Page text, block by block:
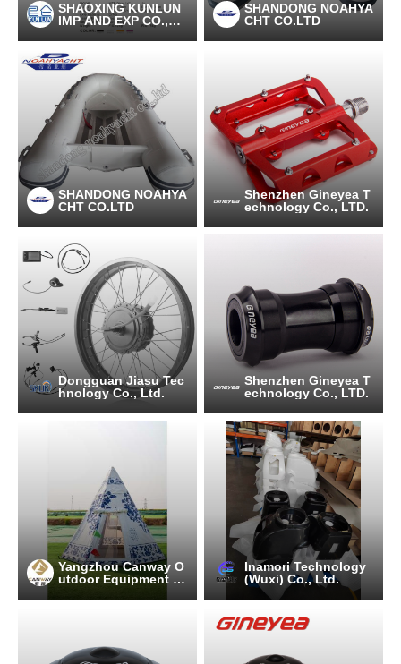
SHAOXING KUNLUN
IMP AND EXP CO.,LT
SHANDONG NOAHYA
CHT CO.LTD
SHANDONG NOAHYA
CHT CO.LTD
Shenzhen Gineyea T
echnology Co., LTD.
Dongguan Jiasu Tec
hnology Co., Ltd.
Shenzhen Gineyea T
echnology Co., LTD.
Yangzhou Canway O
utdoor Equipment C
Inamori Technology
(Wuxi) Co., Ltd.